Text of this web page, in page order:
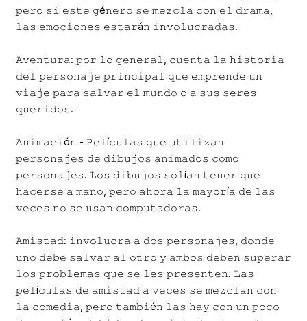
𝚙𝚎𝚛𝚘 𝚜𝚒 𝚎𝚜𝚝𝚎 𝚐é𝚗𝚎𝚛𝚘 𝚜𝚎 𝚖𝚎𝚣𝚌𝚕𝚊 𝚌𝚘𝚗 𝚎𝚕 𝚍𝚛𝚊𝚖𝚊,
𝚕𝚊𝚜 𝚎𝚖𝚘𝚌𝚒𝚘𝚗𝚎𝚜 𝚎𝚜𝚝𝚊𝚛á𝚗 𝚒𝚗𝚟𝚘𝚕𝚞𝚌𝚛𝚊𝚍𝚊𝚜.
𝙰𝚟𝚎𝚗𝚝𝚞𝚛𝚊: 𝚙𝚘𝚛 𝚕𝚘 𝚐𝚎𝚗𝚎𝚛𝚊𝚕, 𝚌𝚞𝚎𝚗𝚝𝚊 𝚕𝚊 𝚑𝚒𝚜𝚝𝚘𝚛𝚒𝚊
𝚍𝚎𝚕 𝚙𝚎𝚛𝚜𝚘𝚗𝚊𝚓𝚎 𝚙𝚛𝚒𝚗𝚌𝚒𝚙𝚊𝚕 𝚚𝚞𝚎 𝚎𝚖𝚙𝚛𝚎𝚗𝚍𝚎 𝚞𝚗
𝚟𝚒𝚊𝚓𝚎 𝚙𝚊𝚛𝚊 𝚜𝚊𝚕𝚟𝚊𝚛 𝚎𝚕 𝚖𝚞𝚗𝚍𝚘 𝚘 𝚊 𝚜𝚞𝚜 𝚜𝚎𝚛𝚎𝚜
𝚚𝚞𝚎𝚛𝚒𝚍𝚘𝚜.
𝙰𝚗𝚒𝚖𝚊𝚌𝚒ó𝚗 - 𝙿𝚎𝚕í𝚌𝚞𝚕𝚊𝚜 𝚚𝚞𝚎 𝚞𝚝𝚒𝚕𝚒𝚣𝚊𝚗
𝚙𝚎𝚛𝚜𝚘𝚗𝚊𝚓𝚎𝚜 𝚍𝚎 𝚍𝚒𝚋𝚞𝚓𝚘𝚜 𝚊𝚗𝚒𝚖𝚊𝚍𝚘𝚜 𝚌𝚘𝚖𝚘
𝚙𝚎𝚛𝚜𝚘𝚗𝚊𝚓𝚎𝚜. 𝙻𝚘𝚜 𝚍𝚒𝚋𝚞𝚓𝚘𝚜 𝚜𝚘𝚕í𝚊𝚗 𝚝𝚎𝚗𝚎𝚛 𝚚𝚞𝚎
𝚑𝚊𝚌𝚎𝚛𝚜𝚎 𝚊 𝚖𝚊𝚗𝚘, 𝚙𝚎𝚛𝚘 𝚊𝚑𝚘𝚛𝚊 𝚕𝚊 𝚖𝚊𝚢𝚘𝚛í𝚊 𝚍𝚎 𝚕𝚊𝚜
𝚟𝚎𝚌𝚎𝚜 𝚗𝚘 𝚜𝚎 𝚞𝚜𝚊𝚗 𝚌𝚘𝚖𝚙𝚞𝚝𝚊𝚍𝚘𝚛𝚊𝚜.
𝙰𝚖𝚒𝚜𝚝𝚊𝚍: 𝚒𝚗𝚟𝚘𝚕𝚞𝚌𝚛𝚊 𝚊 𝚍𝚘𝚜 𝚙𝚎𝚛𝚜𝚘𝚗𝚊𝚓𝚎𝚜, 𝚍𝚘𝚗𝚍𝚎
𝚞𝚗𝚘 𝚍𝚎𝚋𝚎 𝚜𝚊𝚕𝚟𝚊𝚛 𝚊𝚕 𝚘𝚝𝚛𝚘 𝚢 𝚊𝚖𝚋𝚘𝚜 𝚍𝚎𝚋𝚎𝚗 𝚜𝚞𝚙𝚎𝚛𝚊𝚛
𝚕𝚘𝚜 𝚙𝚛𝚘𝚋𝚕𝚎𝚖𝚊𝚜 𝚚𝚞𝚎 𝚜𝚎 𝚕𝚎𝚜 𝚙𝚛𝚎𝚜𝚎𝚗𝚝𝚎𝚗. 𝙻𝚊𝚜
𝚙𝚎𝚕í𝚌𝚞𝚕𝚊𝚜 𝚍𝚎 𝚊𝚖𝚒𝚜𝚝𝚊𝚍 𝚊 𝚟𝚎𝚌𝚎𝚜 𝚜𝚎 𝚖𝚎𝚣𝚌𝚕𝚊𝚗 𝚌𝚘𝚗
𝚕𝚊 𝚌𝚘𝚖𝚎𝚍𝚒𝚊, 𝚙𝚎𝚛𝚘 𝚝𝚊𝚖𝚋𝚒é𝚗 𝚕𝚊𝚜 𝚑𝚊𝚢 𝚌𝚘𝚗 𝚞𝚗 𝚙𝚘𝚌𝚘